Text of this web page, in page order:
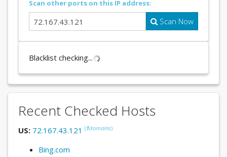
Scan other ports on this IP address:
Scan Now
Blacklist checking...
Recent Checked Hosts
US: 72.167.43.121 (1domains)
Bing.com